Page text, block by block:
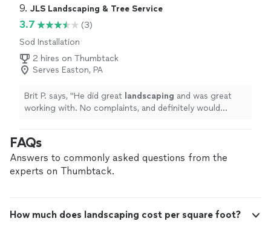
yard project."
9. JLS Landscaping & Tree Service
3.7
(3)
Sod Installation
2 hires on Thumbtack
Serves Easton, PA
Brit P. says, "He did great landscaping and was great
working with. No complaints, and definitely would
FAQs
Answers to commonly asked questions from the
experts on Thumbtack.
How much does landscaping cost per square foot?